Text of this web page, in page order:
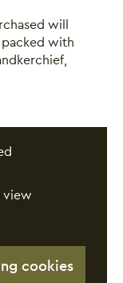
will
with
view
cookies